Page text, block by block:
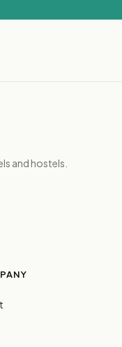
and hostels.